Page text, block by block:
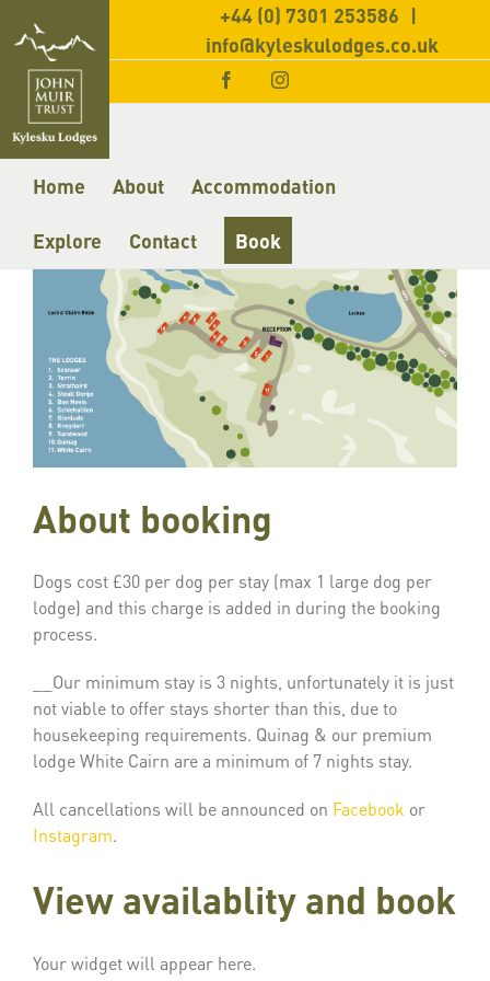
+44 (0) 7301 253586 |
info@kyleskulodges.co.uk
FacebookInstagram
Home About Accommodation
Explore Contact Book
About booking
Dogs cost £30 per dog per stay (max 1 large dog per
lodge) and this charge is added in during the booking
process.
__Our minimum stay is 3 nights, unfortunately it is just
not viable to offer stays shorter than this, due to
housekeeping requirements. Quinag & our premium
lodge White Cairn are a minimum of 7 nights stay.
All cancellations will be announced on Facebook or
Instagram.
View availablity and book
Your widget will appear here.